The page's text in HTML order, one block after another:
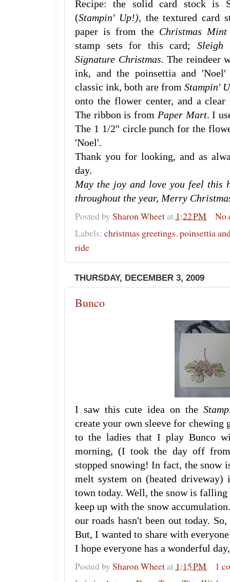
Recipe: the solid card stock is
(Stampin' Up!), the textured card
paper is from the Christmas Mint
stamp sets for this card; Sleigh
Signature Christmas.The reindeer
ink, and the poinsettia and
classic ink, both are fromStampin'
onto the flower center, and a clear
The ribbon is from Paper Mart. I
The 1 1/2" circle punch for the
'Noel'.
Thank you for looking, and as
day.
May the joy and love you feel this
throughout the year, Merry
Posted by Sharon Wheetat 1:22 PM
No
Labels: christmas greetings,poinsettia
ride
THURSDAY, DECEMBER 3, 2009
Bunco
I saw this cute idea on the
create your own sleeve for chewing
to the ladies that I play Bunco
morning, (I took the day off
stopped snowing! In fact, the snow
melt system on (heated
town today. Well, the snow is
keep up with the snow
our roads hasn't been out today.
But, I wanted to share with
I hope everyone has a wonderful
Posted by Sharon Wheetat 1:15 PM
1